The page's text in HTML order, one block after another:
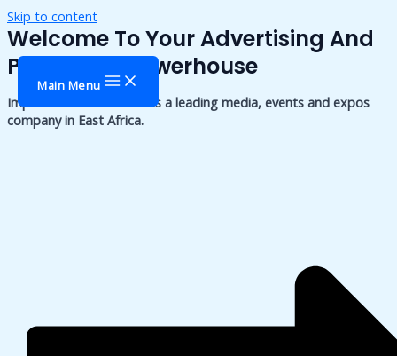
Skip to content
Main Menu
Welcome To Your Advertising And
Publishing Powerhouse
Impact communications is a leading media, events and expos
company in East Africa.